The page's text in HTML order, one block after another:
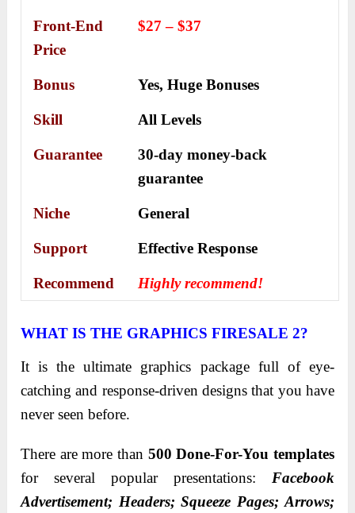
Front-End
Price
$27 – $37
Bonus Yes,Huge Bonuses
Skill All Levels
Guarantee
30-day money-back
guarantee
Niche General
Support Еffесtіvе Rеѕроnѕе
Recommend Highly recommend!
WHAT IS THE GRAPHICS FIRESALE 2?
It is the ultimate graphics package full of eye-
catching and response-driven designs that you have
never seen before.
There are more than 500 Done-For-You templates
for several popular presentations: Facebook
Advertisement; Headers; Squeeze Pages; Arrows;